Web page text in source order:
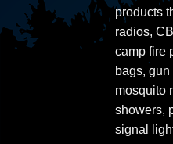
products
radios,
camp fire
bags,
mosquito
showers,
signal